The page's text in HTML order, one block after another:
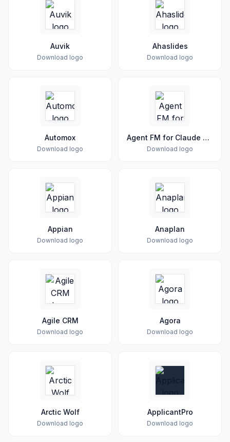
Auvik
Download logo
Ahaslides
Download logo
Automox
Download logo
Agent FM for Claude Code & Codex
Download logo
Appian
Download logo
Anaplan
Download logo
Agile CRM
Download logo
Agora
Download logo
Arctic Wolf
Download logo
ApplicantPro
Download logo